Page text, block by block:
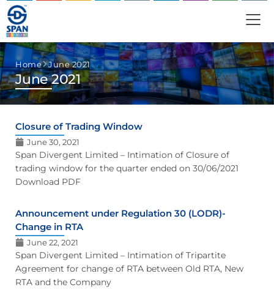
Home June 2021
June 2021
Closure of Trading Window
June 30, 2021
Span Divergent Limited – Intimation of Closure of
trading window for the quarter ended on 30/06/2021
Download PDF
Announcement under Regulation 30 (LODR)-
Change in RTA
June 22, 2021
Span Divergent Limited – Intimation of Tripartite
Agreement for change of RTA between Old RTA, New
RTA and the Company